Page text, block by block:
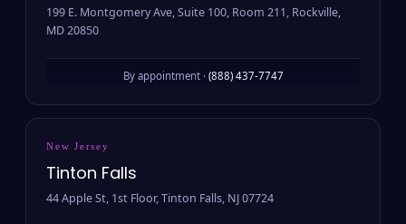
199 E. Montgomery Ave, Suite 100, Room 211, Rockville,
MD 20850
By appointment · (888) 437-7747
New Jersey
Tinton Falls
44 Apple St, 1st Floor, Tinton Falls, NJ 07724